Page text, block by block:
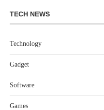
TECH NEWS
Technology
Gadget
Software
Games